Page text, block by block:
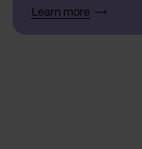
Learn more